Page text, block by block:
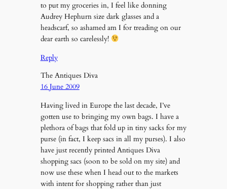
to put my groceries in, I feel like donning
Audrey Hephurn size dark glasses and a
headscarf, so ashamed am I for treading on our
dear earth so carelessly!
Reply
The Antiques Diva
16 June 2009
Having lived in Europe the last decade, I’ve
gotten use to bringing my own bags. I have a
plethora of bags that fold up in tiny sacks for my
purse (in fact, I keep sacs in all my purses). I also
have just recently printed Antiques Diva
shopping sacs (soon to be sold on my site) and
now use these when I head out to the markets
with intent for shopping rather than just